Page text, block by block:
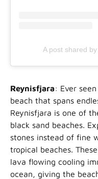
A post shared
Reynisfjara: Ever
beach that spans
Reynisfjara is one of
black sand beaches.
stones instead of fine
tropical beaches.
lava flowing cooling
ocean, giving the